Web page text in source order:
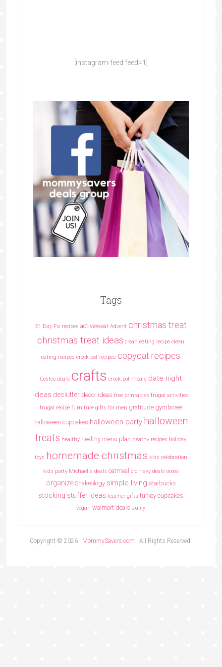
[instagram-feed feed=1]
Tags
21 Day Fix recipes activewear Advent christmas treat
christmas treat ideas clean eating recipe clean
eating recipes crock pot recipes copycat recipes
Costco deals crafts crock pot meals date night
ideas declutter decor ideas free printables frugal activities
frugal recipe furniture gifts for men gratitude gymboree
halloween cupcakes halloween party halloween
treats healthy healthy menu plan heathy recipes holiday
toys homemade christmas kids celebration
kids party Michael's deals oatmeal old navy deals oreos
organize Shakeology simple living starbucks
stocking stuffer ideas teacher gifts turkey cupcakes
vegan walmart deals zulily
Copyright © 2026 · MommySavers.com · All Rights Reserved.